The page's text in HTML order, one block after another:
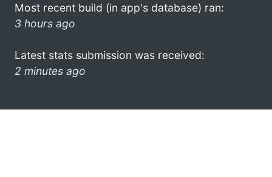
Most recent build (in app's database) ran:
3 hours ago
Latest stats submission was received:
2 minutes ago